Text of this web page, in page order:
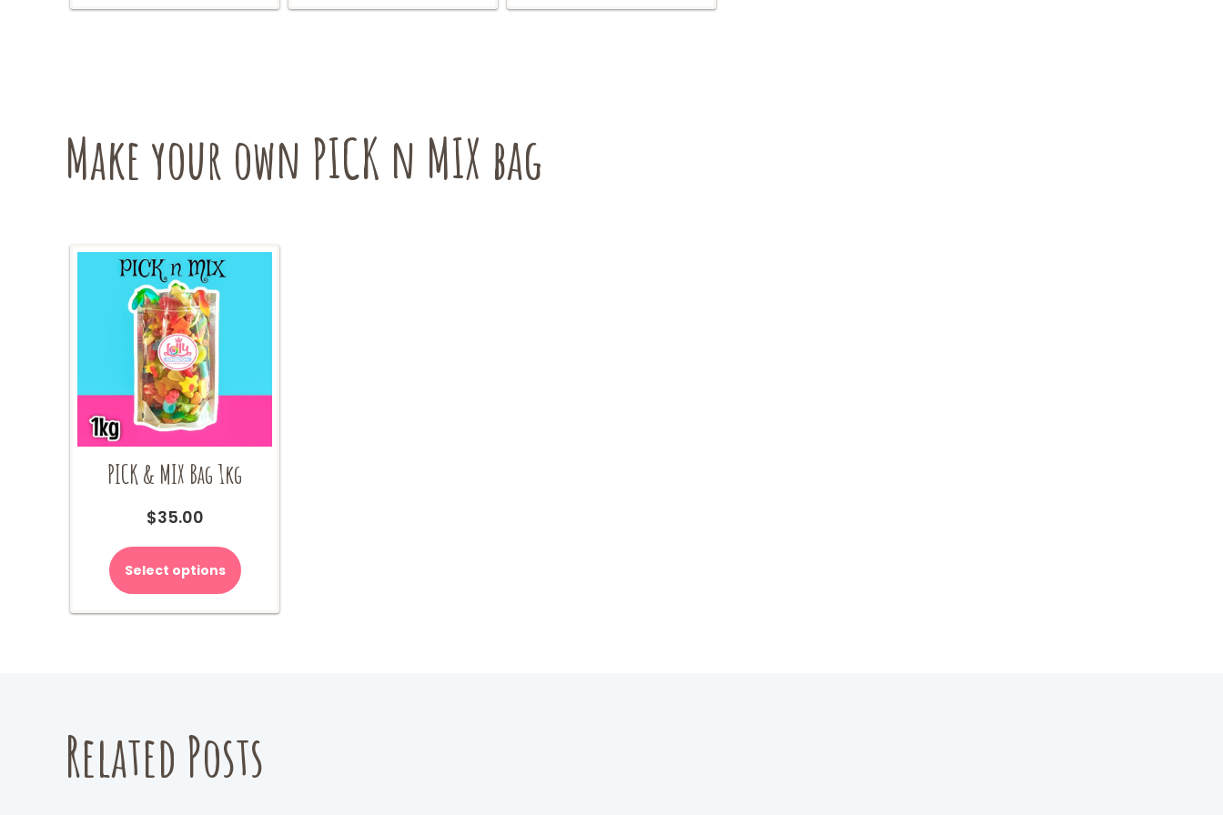
the
product
Make your own PICK n MIX bag
PICK & MIX Bag 1kg
$35.00
Select options
Related Posts